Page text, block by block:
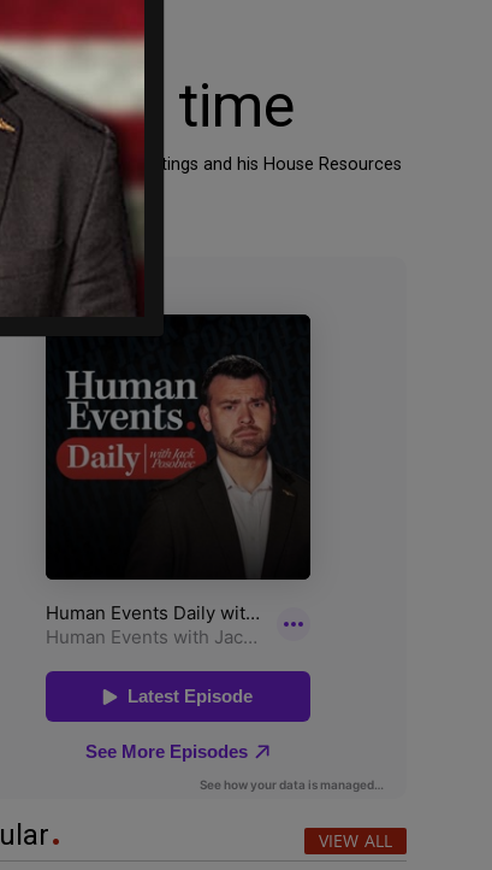
at a time
of Rep. Doc Hastings and his House Resources
VIEW ALL